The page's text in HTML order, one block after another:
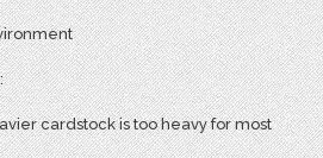
cardstock is too heavy for most